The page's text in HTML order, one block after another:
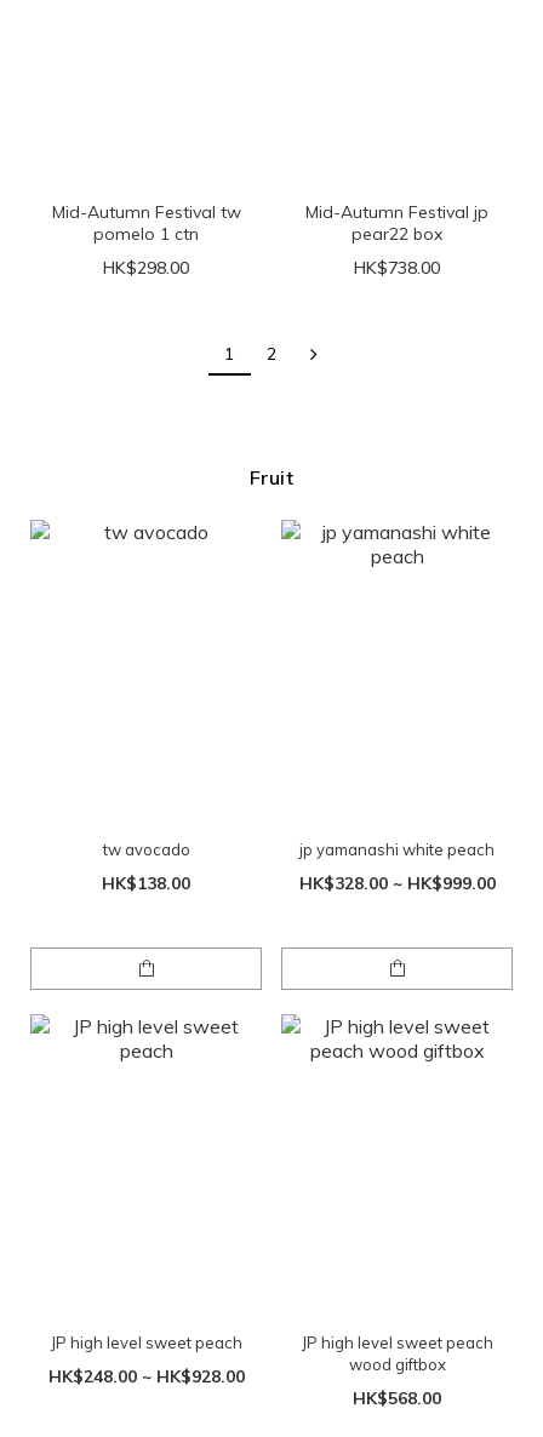
Mid-Autumn Festival tw
pomelo 1 ctn
HK$298.00
Mid-Autumn Festival jp
pear22 box
HK$738.00
1 2
Fruit
tw avocado
HK$138.00
jp yamanashi white peach
HK$328.00 ~ HK$999.00
JP high level sweet peach
HK$248.00 ~ HK$928.00
JP high level sweet peach
wood giftbox
HK$568.00